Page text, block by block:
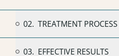
02. TREATMENT PROCESS
03. EFFECTIVE RESULTS